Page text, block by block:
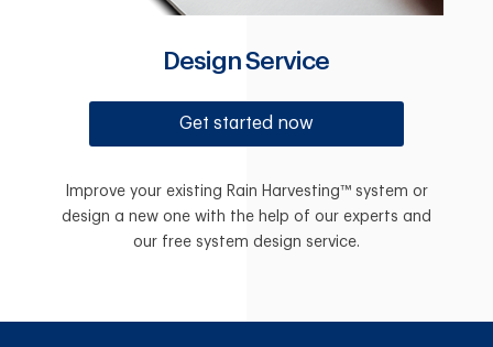
Design Service
Get started now
Improve your existing Rain Harvesting™ system or
design a new one with the help of our experts and
our free system design service.